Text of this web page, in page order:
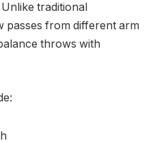
traditional
passes from different arm
throws with